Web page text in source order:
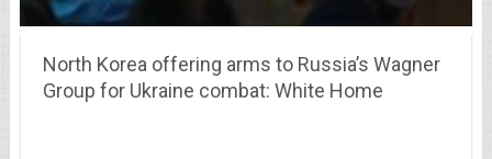
North Korea offering arms to Russia’s Wagner
Group for Ukraine combat: White Home